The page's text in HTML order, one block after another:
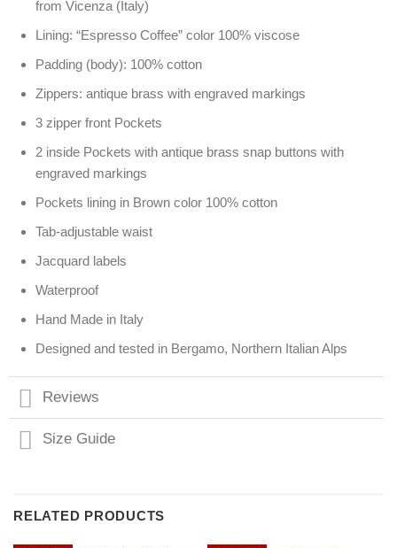
from Vicenza (Italy)
Lining: “Espresso Coffee” color 100% viscose
Padding (body): 100% cotton
Zippers: antique brass with engraved markings
3 zipper front Pockets
2 inside Pockets with antique brass snap buttons with
engraved markings
Pockets lining in Brown color 100% cotton
Tab-adjustable waist
Jacquard labels
Waterproof
Hand Made in Italy
Designed and tested in Bergamo, Northern Italian Alps
Reviews
Size Guide
RELATED PRODUCTS